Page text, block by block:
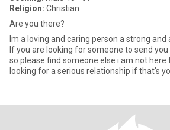
Religion: Christian
Are you there?
Im a loving and caring person a strong and
If you are looking for someone to send
so please find someone else i am not here
looking for a serious relationship if that's